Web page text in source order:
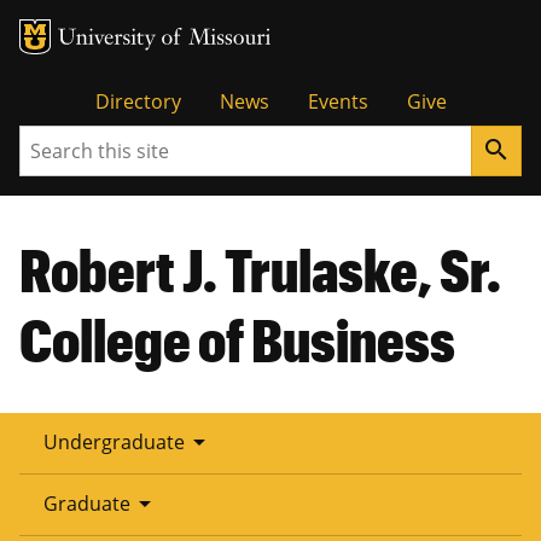
Tactical
Menu
Directory News Events
Give
Search
search
Robert J. Trulaske, Sr.
College of Business
Undergraduate arrow_drop_down
Graduate arrow_drop_down